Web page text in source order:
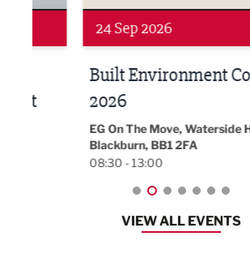
24 Sep 2026
Built Environment
2026
EG On The Move, Waterside Head
Blackburn, BB1 2FA
08:30 - 13:00
VIEW ALL EVENTS